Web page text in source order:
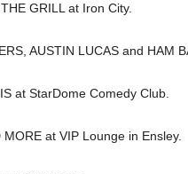
GRILL at Iron City.
AUSTIN LUCAS and HAM
at StarDome Comedy Club.
at VIP Lounge in Ensley.